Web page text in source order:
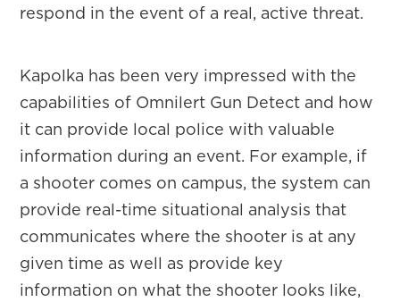
respond in the event of a real, active threat.
Kapolka has been very impressed with the
capabilities of Omnilert Gun Detect and how
it can provide local police with valuable
information during an event. For example, if
a shooter comes on campus, the system can
provide real-time situational analysis that
communicates where the shooter is at any
given time as well as provide key
information on what the shooter looks like,